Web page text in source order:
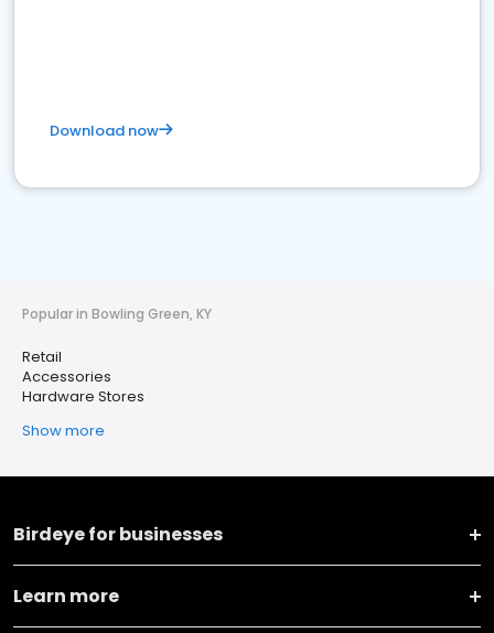
Download now
Popular in Bowling Green, KY
Retail
Accessories
Hardware Stores
Show more
Birdeye for businesses
Learn more